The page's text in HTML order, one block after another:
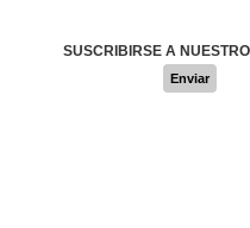
SUSCRIBIRSE A
Enviar